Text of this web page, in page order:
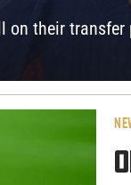
on their